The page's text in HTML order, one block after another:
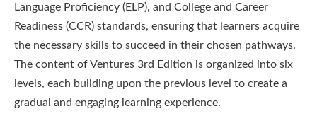
Language Proficiency (ELP), and College and Career
Readiness (CCR) standards, ensuring that learners acquire
the necessary skills to succeed in their chosen pathways.
The content of Ventures 3rd Edition is organized into six
levels, each building upon the previous level to create a
gradual and engaging learning experience.